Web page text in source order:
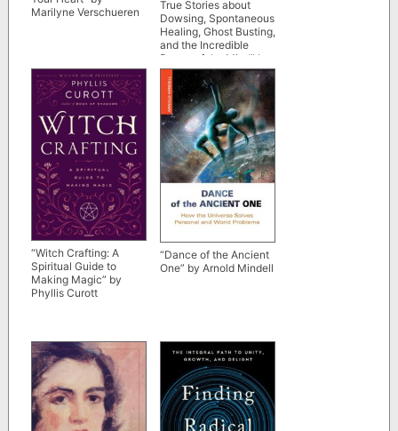
Marilyne Verschueren
True Stories about
Dowsing, Spontaneous
Healing, Ghost Busting,
and the Incredible
Power of the Mind” by
Raymon Grace
“Witch Crafting: A
Spiritual Guide to
Making Magic” by
Phyllis Curott
“Dance of the Ancient
One” by Arnold Mindell